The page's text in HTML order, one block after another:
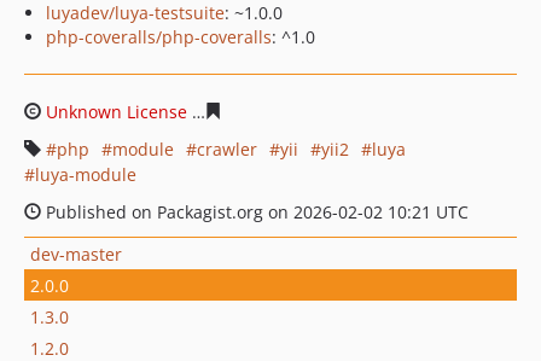
luyadev/luya-testsuite: ~1.0.0
php-coveralls/php-coveralls: ^1.0
Unknown License
php
module crawler yii yii2
luya
luya-module
Published on Packagist.org on 2026-02-02 10:21 UTC
dev-master
2.0.0
1.3.0
1.2.0